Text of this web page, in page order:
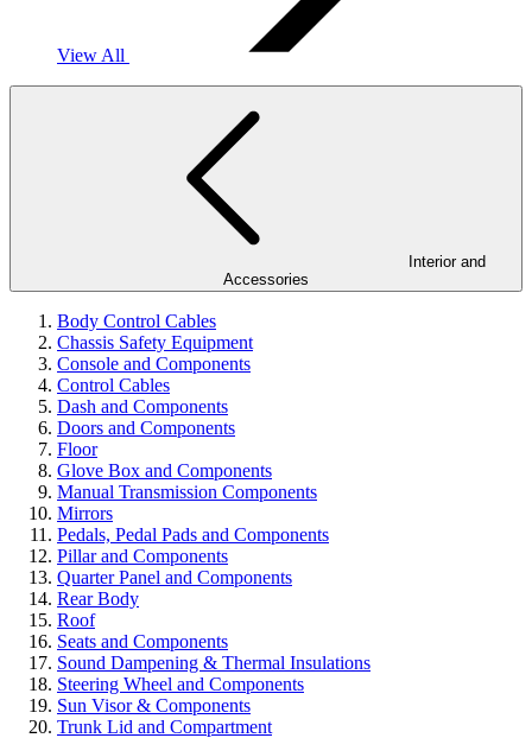
View All
Accessories
Body Control Cables
Chassis Safety Equipment
Console and Components
Control Cables
Dash and Components
Doors and Components
Floor
Glove Box and Components
Manual Transmission Components
Mirrors
Pedals, Pedal Pads and Components
Pillar and Components
Quarter Panel and Components
Rear Body
Roof
Seats and Components
Sound Dampening & Thermal Insulations
Steering Wheel and Components
Sun Visor & Components
Trunk Lid and Compartment